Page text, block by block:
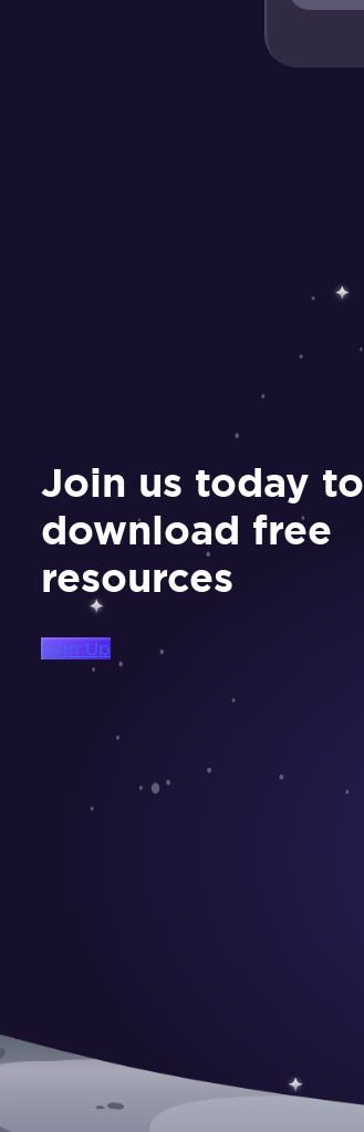
Join us today to
download free
resources
Sign Up